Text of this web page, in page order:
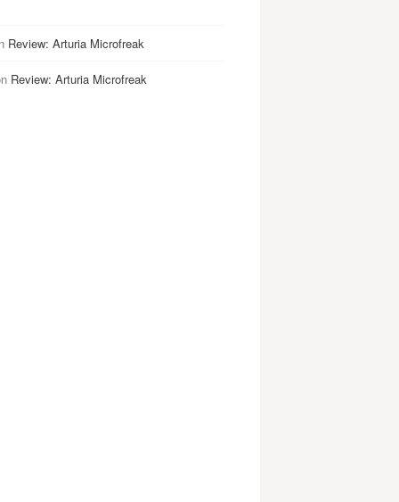
Review: Arturia Microfreak
Review: Arturia Microfreak